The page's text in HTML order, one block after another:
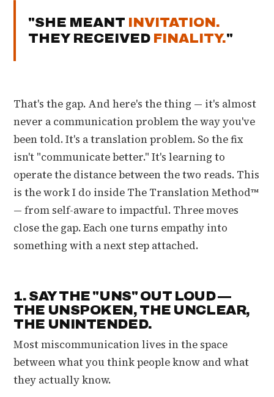
"SHE MEANT INVITATION.
THEY RECEIVED FINALITY."
That's the gap. And here's the thing — it's almost
never a communication problem the way you've
been told. It's a translation problem. So the fix
isn't "communicate better." It's learning to
operate the distance between the two reads. This
is the work I do inside The Translation Method™
— from self-aware to impactful. Three moves
close the gap. Each one turns empathy into
something with a next step attached.
1. SAY THE "UNS" OUT LOUD —
THE UNSPOKEN, THE UNCLEAR,
THE UNINTENDED.
Most miscommunication lives in the space
between what you think people know and what
they actually know.